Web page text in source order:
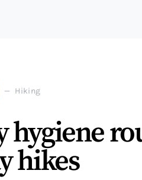
Hiking
hygiene
hikes